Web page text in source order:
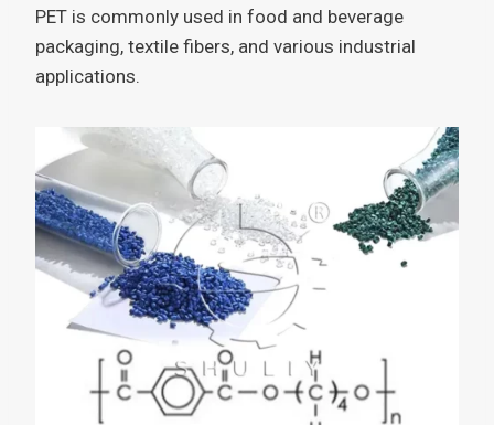
PET is commonly used in food and beverage
packaging, textile fibers, and various industrial
applications.